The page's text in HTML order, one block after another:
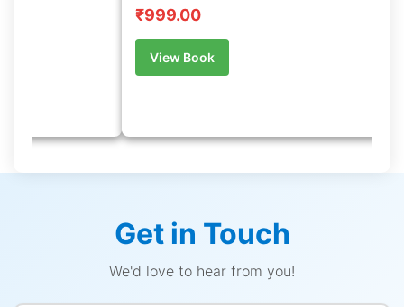
Get in Touch
We'd love to hear from you!